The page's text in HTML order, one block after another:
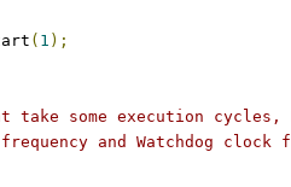
( 1 );
take some execution
frequency and Watchdog clock